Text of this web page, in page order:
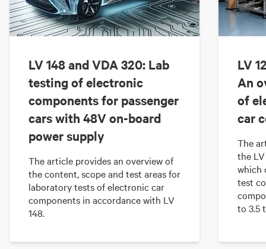
LV 148 and VDA 320: Lab
testing of electronic
components for passenger
cars with 48V on-board
power supply
The article provides an overview of
the content, scope and test areas for
laboratory tests of electronic car
components in accordance with LV
148.
LV
An
of
car
The
the
which
test
to 3.5